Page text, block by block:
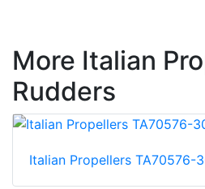
More Italian
Rudders
Italian Propellers TA70576-